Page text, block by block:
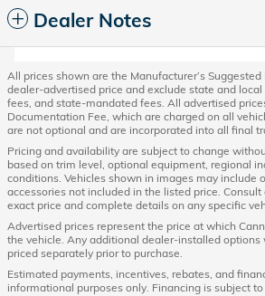
Dealer Notes
All prices shown are the Manufacturer’s Suggested
dealer-advertised price and exclude state and
fees, and state-mandated fees. All advertised
Documentation Fee, which are charged on all
are not optional and are incorporated into all final
Pricing and availability are subject to change
based on trim level, optional equipment, regional
conditions. Vehicles shown in images may include
accessories not included in the listed price.
exact price and complete details on any specific
Advertised prices represent the price at which
the vehicle. Any additional dealer-installed options
priced separately prior to purchase.
Estimated payments, incentives, rebates, and
informational purposes only. Financing is subject